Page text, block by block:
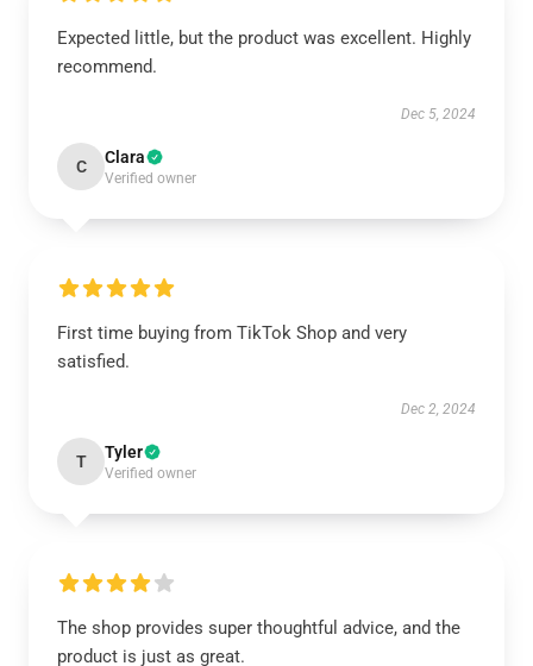
Expected little, but the product was excellent. Highly
recommend.
Dec 5, 2024
C Clara
Verified owner
First time buying from TikTok Shop and very
satisfied.
Dec 2, 2024
T Tyler
Verified owner
The shop provides super thoughtful advice, and the
product is just as great.